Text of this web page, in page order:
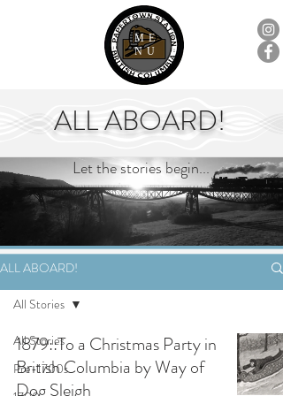
ME
NU
ALL ABOARD!
Let the stories begin...
ALL ABOARD!
All Stories
Pre-1700s
All Stories
1879::To a Christmas Party in
British Columbia by Way of
Dog Sleigh